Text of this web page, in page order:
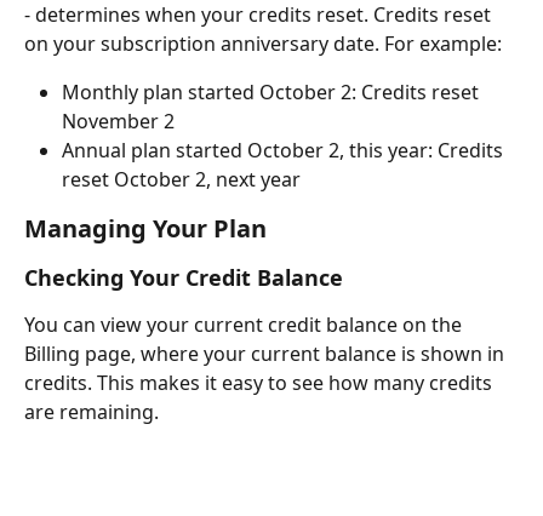
- determines when your credits reset. Credits reset
on your subscription anniversary date. For example:
Monthly plan started October 2: Credits reset
November 2
Annual plan started October 2, this year: Credits
reset October 2, next year
Managing Your Plan
Checking Your Credit Balance
You can view your current credit balance on the
Billing page, where your current balance is shown in
credits. This makes it easy to see how many credits
are remaining.